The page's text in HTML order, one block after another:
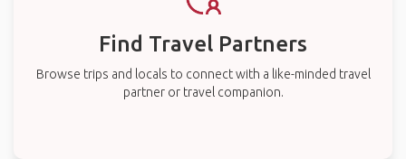
Find Travel Partners
Browse trips and locals to connect with a like-minded travel
partner or travel companion.